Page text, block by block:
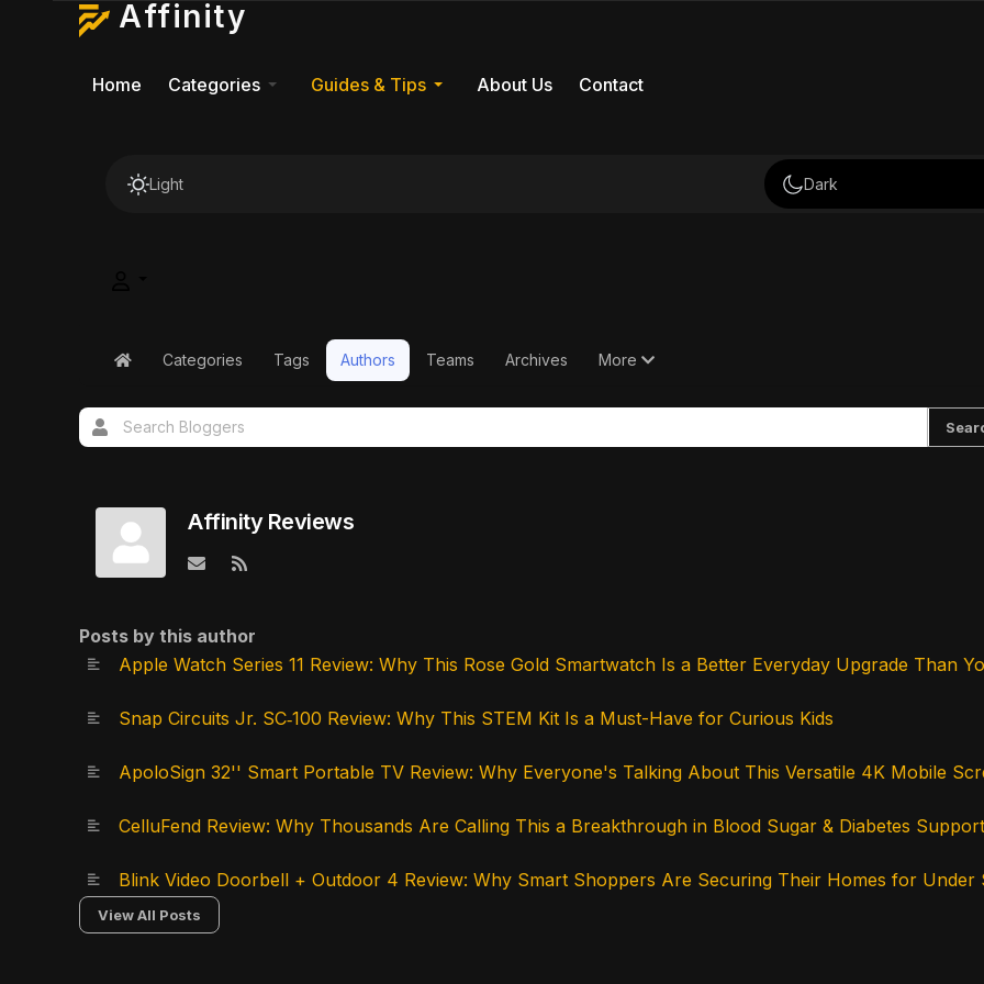
Affinity
Home Categories Guides & Tips About Us Contact
Light Dark
HomeCategories Tags Authors Teams Archives More
Affinity Reviews
Subscribe to updates from author
Posts by this author
Apple Watch Series 11 Review: Why This Rose Gold Smartwatch Is a Better Everyday Upgrade Than
Snap Circuits Jr. SC‑100 Review: Why This STEM Kit Is a Must-Have for Curious Kids
ApoloSign 32'' Smart Portable TV Review: Why Everyone's Talking About This Versatile 4K Mobile
CelluFend Review: Why Thousands Are Calling This a Breakthrough in Blood Sugar & Diabetes Support
Blink Video Doorbell + Outdoor 4 Review: Why Smart Shoppers Are Securing Their Homes for Under
View All Posts